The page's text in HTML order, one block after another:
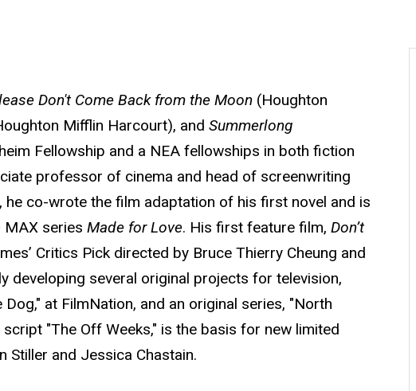
Don't Come Back from the Moon (Houghton
Mifflin Harcourt), and Summerlong
Fellowship and a NEA fellowships in both fiction
professor of cinema and head of screenwriting
co-wrote the film adaptation of his first novel and is
series Made for Love. His first feature film, Don’t
Critics Pick directed by Bruce Thierry Cheung and
developing several original projects for television,
at FilmNation, and an original series, "North
"The Off Weeks," is the basis for new limited
Stiller and Jessica Chastain.